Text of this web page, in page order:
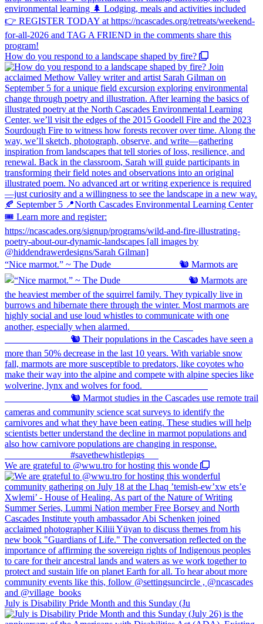
How do you respond to a landscape shaped by fire?
“Nice marmot.” ~ The Dude ⠀⠀⠀⠀⠀⠀⠀⠀⠀ 🐿️ Marmots are
We are grateful to @wwu.tro for hosting this wonde
July is Disability Pride Month and this Sunday (Ju